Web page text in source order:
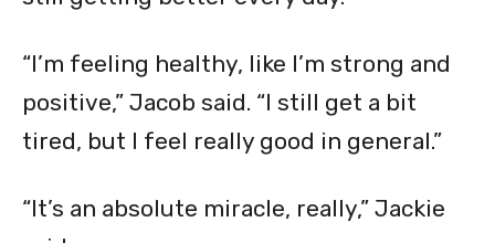
“I’m feeling healthy, like I’m strong and
positive,” Jacob said. “I still get a bit
tired, but I feel really good in general.”
“It’s an absolute miracle, really,” Jackie